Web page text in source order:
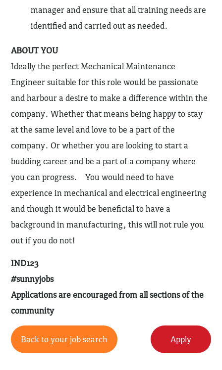
manager and ensure that all training needs are
identified and carried out as needed.
ABOUT YOU
Ideally the perfect Mechanical Maintenance
Engineer suitable for this role would be passionate
and harbour a desire to make a difference within the
company. Whether that means being happy to stay
at the same level and love to be a part of the
company. Or whether you are looking to start a
budding career and be a part of a company where
you can progress. You would need to have
experience in mechanical and electrical engineering
and though it would be beneficial to have a
background in manufacturing, this will not rule you
out if you do not!
IND123
#sunnyjobs
Applications are encouraged from all sections of the
community
Back to your job search Apply